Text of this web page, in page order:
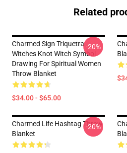
Related
Charmed Sign Triquetra
Witches Knot Witch Symbol
Drawing For Spiritual Women
Throw Blanket
$34.00 - $65.00
-20%
Charmed Life Hashtag Throw
Blanket
-20%